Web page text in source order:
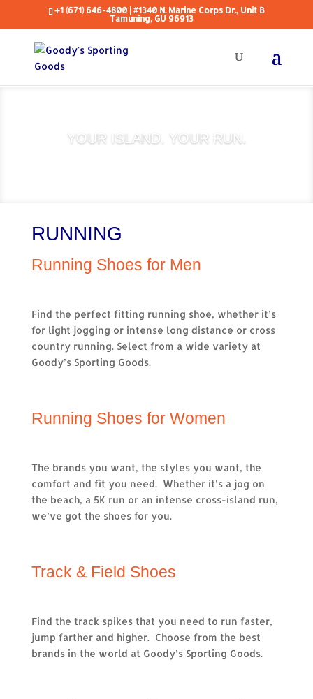
+1 (671) 646-4800| #1340 N. Marine Corps Dr., Unit B
Tamuning, GU 96913
YOUR ISLAND. YOUR RUN.
RUNNING
Running Shoes for Men
Find the perfect fitting running shoe, whether it’s
for light jogging or intense long distance or cross
country running. Select from a wide variety at
Goody’s Sporting Goods.
Running Shoes for Women
The brands you want, the styles you want, the
comfort and fit you need. Whether it’s a jog on
the beach, a 5K run or an intense cross-island run,
we’ve got the shoes for you.
Track & Field Shoes
Find the track spikes that you need to run faster,
jump farther and higher. Choose from the best
brands in the world at Goody’s Sporting Goods.